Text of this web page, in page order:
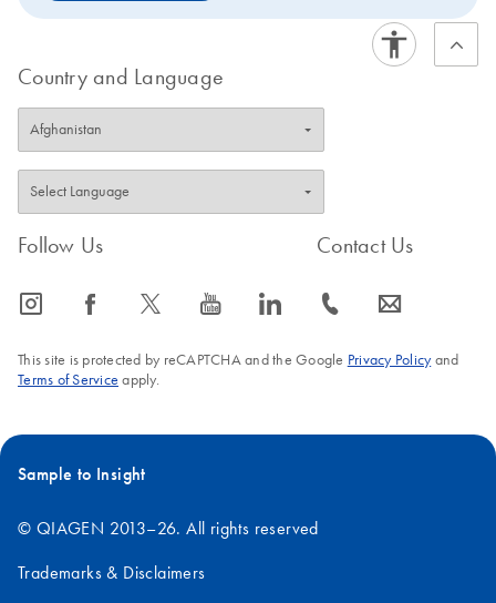
Country and Language
Follow Us
icon_0065_instagram-s icon_0064_facebook-s icon_0340_cc_gen_x-s icon_0077_youtube-s icon_0066_linkedin-s
Contact Us
icon_0072_phone-s icon_0063_envelope-s
This site is protected by reCAPTCHA and the Google Privacy Policyand
Terms of Service apply.
Sample to Insight
© QIAGEN 2013–26. All rights reserved
Trademarks & Disclaimers